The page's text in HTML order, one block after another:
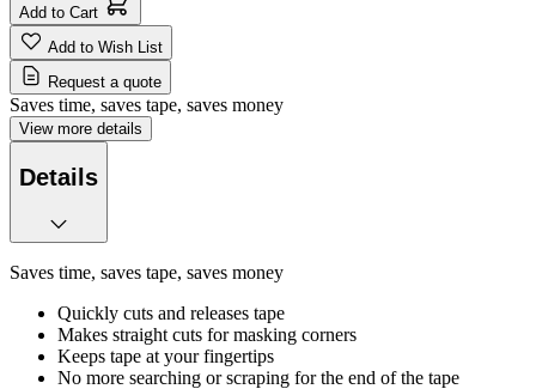
Add to Cart
Add to Wish List
Request a quote
Saves time, saves tape, saves money
View more details
Details
Saves time, saves tape, saves money
Quickly cuts and releases tape
Makes straight cuts for masking corners
Keeps tape at your fingertips
No more searching or scraping for the end of the tape